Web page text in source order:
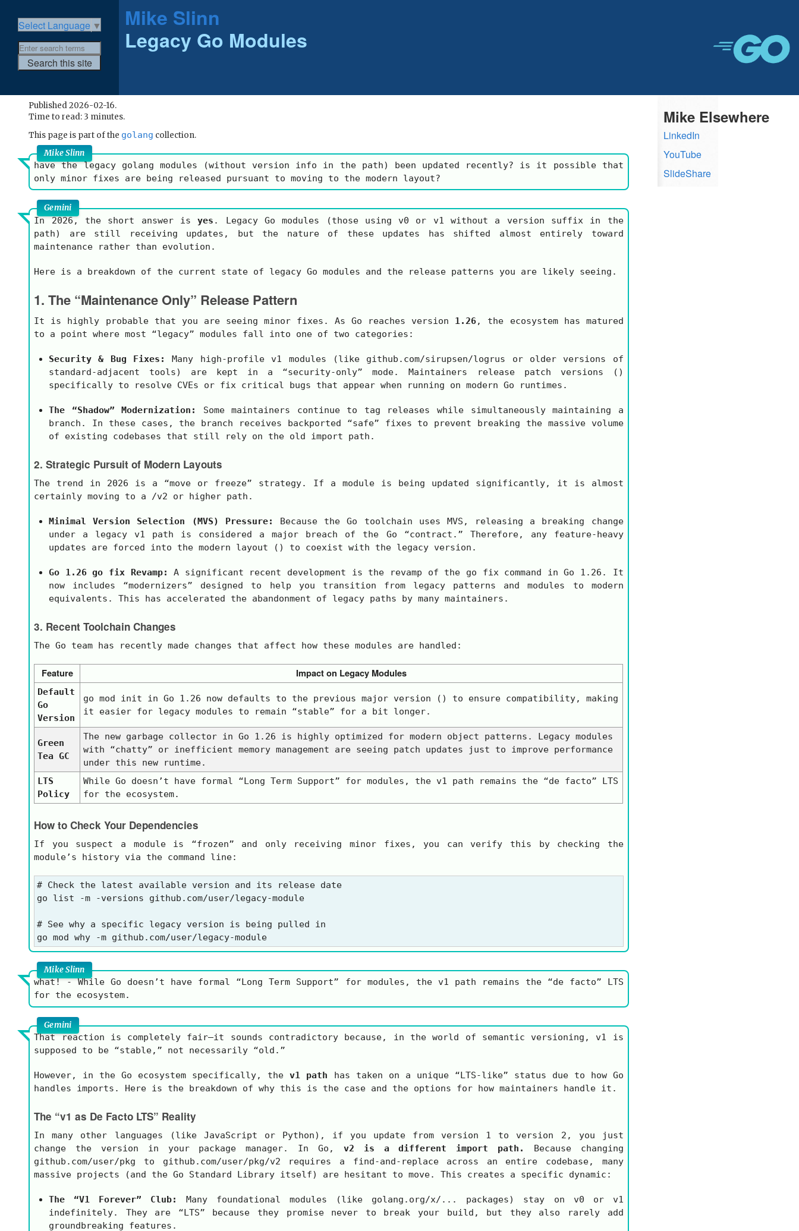
Select Language ▼
Mike Slinn
Legacy Go Modules
Published 2026-02-16.
Time to read: 3 minutes.
This page is part of the golang collection.
Mike Slinn
have the legacy golang modules (without version info in the path) been updated recently? is it possible that
only minor fixes are being released pursuant to moving to the modern layout?
Gemini
In 2026, the short answer isyes . Legacy Go modules (those using v0 or v1
without a version suffix in the
path) are still receiving updates, but the nature of these updates has shifted almost entirely toward
maintenance rather than evolution.
Here is a breakdown of the current state of legacy Go modules and the release patterns you are likely seeing.
1. The “Maintenance Only” Release Pattern
It is highly probable that you are seeing minor fixes. As Go reaches version 1.26, the ecosystem has matured
to a point where most “legacy” modules fall into one of two categories:
Security & Bug Fixes: Many high-profile v1 modules (like github.com/sirupsen/logrus or older versions of
standard-adjacent tools) are kept in a “security-only” mode. Maintainers release patch versions ()
specifically to resolve CVEs or fix critical bugs that appear when running on modern Go runtimes.
The “Shadow” Modernization:
Some maintainers continue to tag releases while simultaneously maintaining a
branch. In these cases, the branch receives backported “safe” fixes to prevent breaking the massive volume
of existing codebases that still rely on the old import path.
2. Strategic Pursuit of Modern Layouts
The trend in 2026 is a “move or freeze” strategy. If a module is being updated significantly, it is almost
certainly moving to a /v2 or higher path.
Minimal Version Selection (MVS) Pressure:
Because the Go toolchain uses MVS, releasing a breaking change
under a legacy v1
path is considered a major breach of the Go “contract.” Therefore, any feature-heavy
updates are forced into the modern layout () to coexist with the legacy version.
Go 1.26go fix Revamp: A significant recent development is the revamp of the go fix command in Go 1.26. It
now includes “modernizers” designed to help you transition from legacy patterns and modules to modern
equivalents. This has accelerated the abandonment of legacy paths by many maintainers.
3. Recent Toolchain Changes
The Go team has recently made changes that affect how these modules are handled:
Feature Impact on Legacy Modules
Default
Go
Version
go mod init in Go 1.26 now defaults to the previous major version () to ensure compatibility, making
it easier for legacy modules to remain “stable” for a bit longer.
Green
Tea GC
The new garbage collector in Go 1.26 is highly optimized for modern object patterns. Legacy modules
with “chatty” or inefficient memory management are seeing patch updates just to improve performance
under this new runtime.
LTS
Policy
While Go doesn’t have formal “Long Term Support” for modules, the v1
path remains the “de facto” LTS
for the ecosystem.
How to Check Your Dependencies
If you suspect a module is “frozen” and only receiving minor fixes, you can verify this by checking the
module’s history via the command line:
# Check the latest available version and its release date
go list -m -versions github.com/user/legacy-module
# See why a specific legacy version is being pulled in
Mike Slinn
what! - While Go doesn’t have formal “Long Term Support” for modules, the v1 path remains the “de facto” LTS
for the ecosystem.
Gemini
That reaction is completely fair—it sounds contradictory because, in the world of semantic versioning, v1
is
supposed to be “stable,” not necessarily “old.”
However, in the Go ecosystem specifically, thev1 path has taken on a unique “LTS-like” status due to how Go
handles imports. Here is the breakdown of why this is the case and the options for how maintainers handle it.
The “v1 as De Facto LTS” Reality
In many other languages (like JavaScript or Python), if you update from version 1 to version 2, you just
change the version in your package manager. In Go, v2 is a different import path.
Because changing
github.com/user/pkg to github.com/user/pkg/v2 requires a find-and-replace across an entire codebase, many
massive projects (and the Go Standard Library itself) are hesitant to move. This creates a specific dynamic:
The “V1 Forever” Club: Many foundational modules (like golang.org/x/... packages) stay on v0 or v1
indefinitely. They are “LTS” because they promise never to break your build, but they also rarely add
groundbreaking features.
Mike Elsewhere
LinkedIn
YouTube
SlideShare